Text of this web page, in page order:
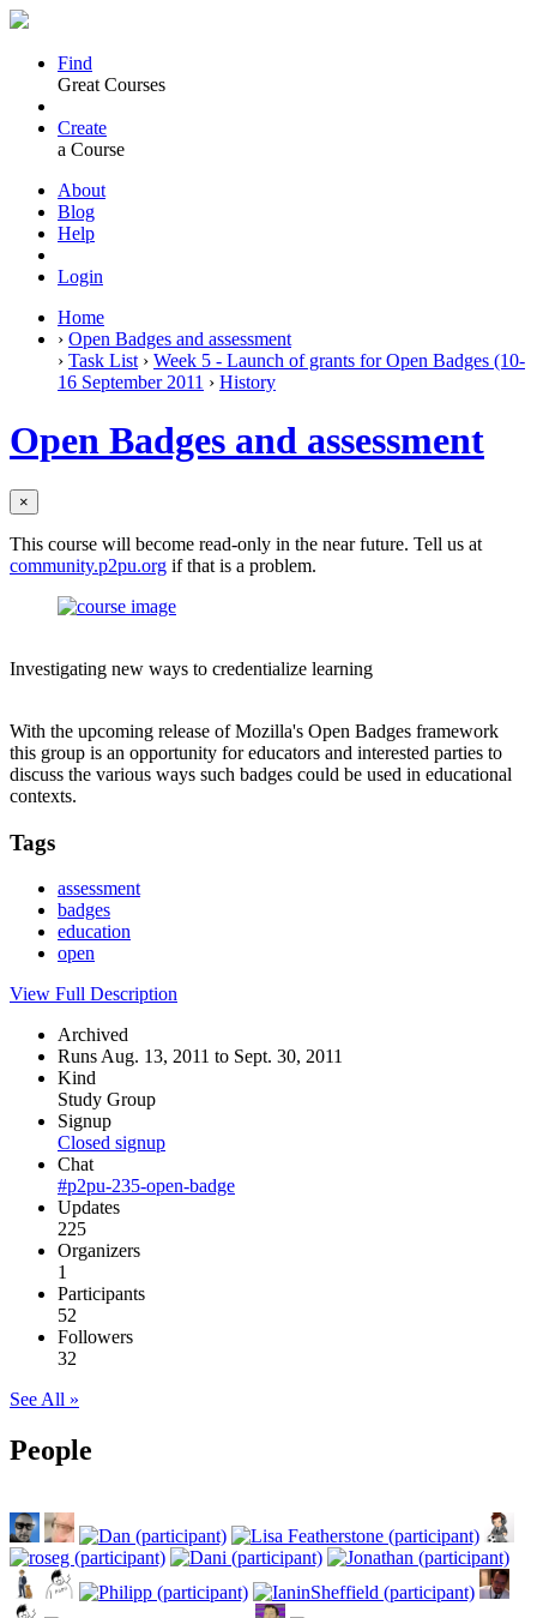
Find
Great Courses
Create
a Course
About
Blog
Help
Login
Home
› Open Badges and assessment
› Task List › Week 5 - Launch of grants for Open Badges (10-
16 September 2011 › History
Open Badges and assessment
×
This course will become read-only in the near future. Tell us at
community.p2pu.org if that is a problem.
Investigating new ways to credentialize learning
With the upcoming release of Mozilla's Open Badges framework
this group is an opportunity for educators and interested parties to
discuss the various ways such badges could be used in educational
contexts.
Tags
assessment
badges
education
open
View Full Description
Archived
Runs Aug. 13, 2011 to Sept. 30, 2011
Kind
Study Group
Signup
Closed signup
Chat
#p2pu-235-open-badge
Updates
225
Organizers
1
Participants
52
Followers
32
See All »
People